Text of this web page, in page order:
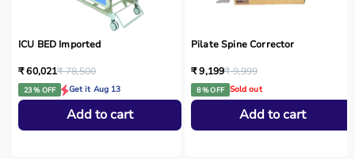
ICU BED Imported
₹ 60,021₹ 78,500
23 % OFF Get it Aug 13
Add to cart
Pilate Spine Corrector
₹ 9,199₹ 9,999
8 % OFF Sold out
Add to cart